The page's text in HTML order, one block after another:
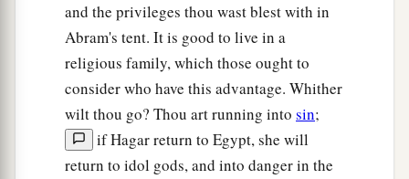
and the privileges thou wast blest with in
Abram's tent. It is good to live in a
religious family, which those ought to
consider who have this advantage. Whither
wilt thou go? Thou art running into sin;
if Hagar return to Egypt, she will
return to idol gods, and into danger in the